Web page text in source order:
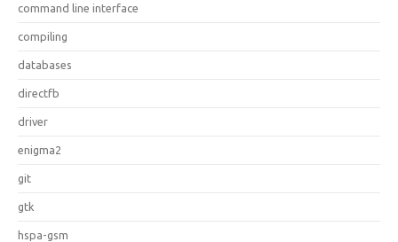
command line interface
compiling
databases
directfb
driver
enigma2
git
gtk
hspa-gsm